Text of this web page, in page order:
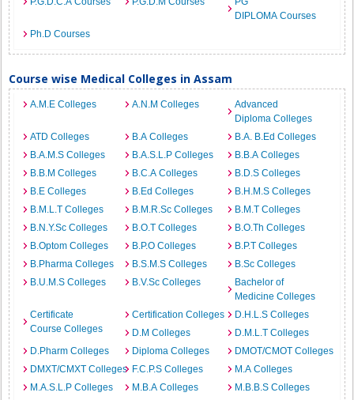
DIPLOMA Courses
Ph.D Courses
Course wise Medical Colleges in Assam
A.M.E Colleges A.N.M Colleges
Advanced
Diploma Colleges
ATD Colleges
B.A Colleges
B.A. B.Ed Colleges
B.A.M.S Colleges
B.A.S.L.P Colleges
B.B.A Colleges
B.B.M Colleges
B.C.A Colleges
B.D.S Colleges
B.E Colleges
B.Ed Colleges
B.H.M.S Colleges
B.M.L.T Colleges
B.M.R.Sc Colleges
B.M.T Colleges
B.N.Y.Sc Colleges
B.O.T Colleges
B.O.Th Colleges
B.Optom Colleges
B.P.O Colleges
B.P.T Colleges
B.Pharma Colleges
B.S.M.S Colleges
B.Sc Colleges
B.U.M.S Colleges
B.V.Sc Colleges
Bachelor of
Medicine Colleges
Certificate
Course Colleges
Certification Colleges
D.H.L.S Colleges
D.M Colleges
D.M.L.T Colleges
D.Pharm Colleges
Diploma Colleges
DMOT/CMOT Colleges
DMXT/CMXT Colleges F.C.P.S Colleges
M.A Colleges
M.A.S.L.P Colleges
M.B.A Colleges M.B.B.S Colleges